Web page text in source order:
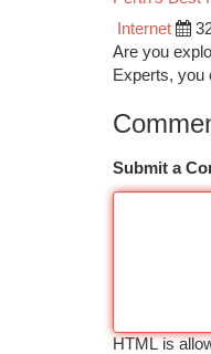
Internet
Are you
Experts, you
Submit a
HTML is